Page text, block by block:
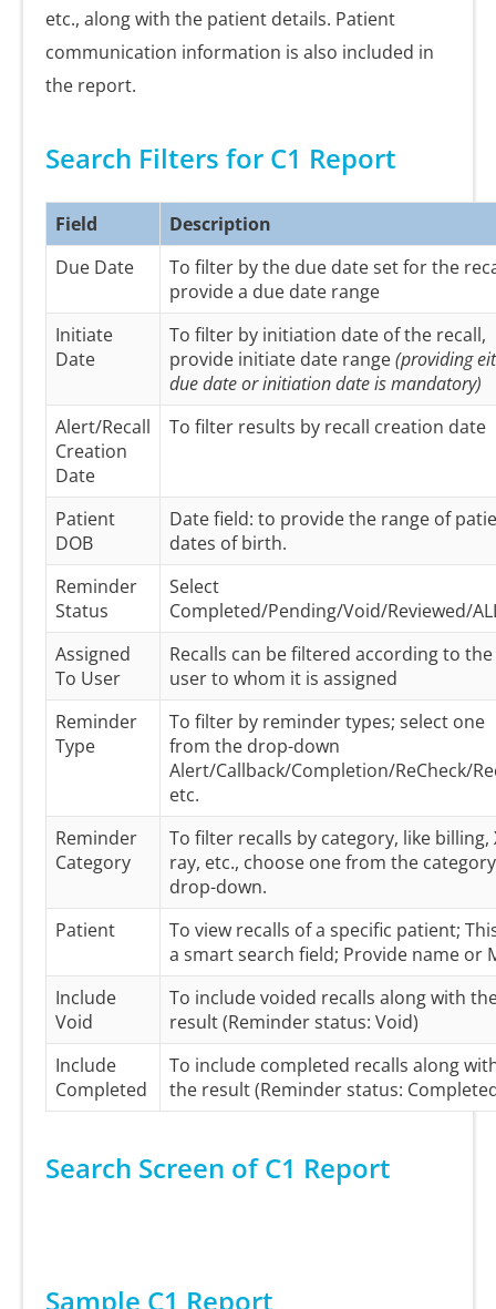
etc., along with the patient details. Patient
communication information is also included in
the report.
Search Filters for C1 Report
Field
Description
Due Date
To filter by the due date set for the
provide a due date range
Initiate
Date
To filter by initiation date of the recall,
provide initiate date range(providing
due date or initiation date is mandatory)
Alert/Recall
Creation
Date
To filter results by recall creation date
Patient
DOB
Date field: to provide the range of
dates of birth.
Reminder
Status
Select
Completed/Pending/Void/Reviewed/
Assigned
To User
Recalls can be filtered according to the
user to whom it is assigned
Reminder
Type
To filter by reminder types; select one
from the drop-down
Alert/Callback/Completion/ReCheck/
etc.
Reminder
Category
To filter recalls by category, like billing,
ray, etc., choose one from the category
drop-down.
Patient
To view recalls of a specific patient;
a smart search field; Provide name or
Include
Void
To include voided recalls along with
result (Reminder status: Void)
Include
Completed
To include completed recalls along
the result (Reminder status:
Search Screen of C1 Report
Sample C1 Report